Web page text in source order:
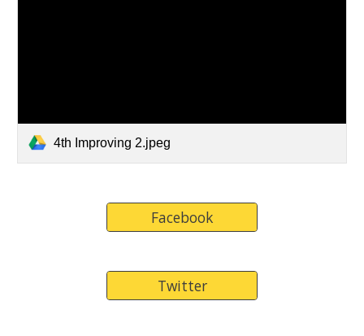
4th Improving 2.jpeg
Facebook
Twitter